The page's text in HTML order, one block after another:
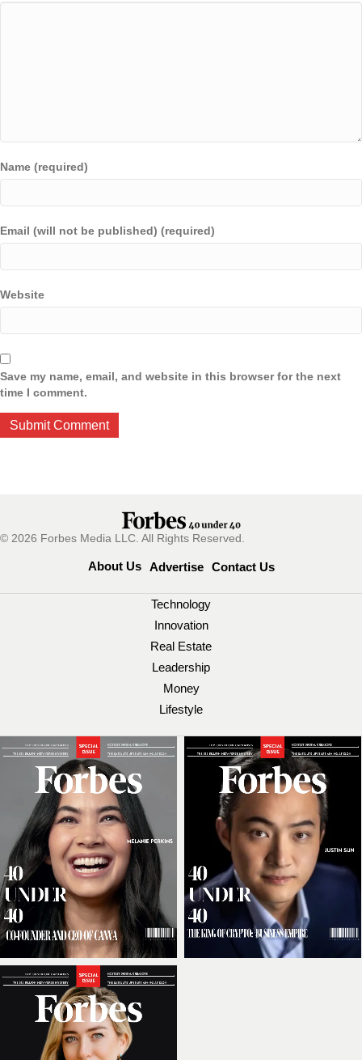
Name (required)
Email (will not be published) (required)
Website
Save my name, email, and website in this browser for the next
time I comment.
© 2026 Forbes Media LLC. All Rights Reserved.
About Us Advertise Contact Us
Technology
Innovation
Real Estate
Leadership
Money
Lifestyle